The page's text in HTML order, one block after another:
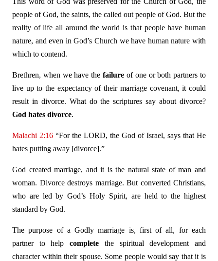
people of God, the saints, the called out people of God. But the
reality of life all around the world is that people have human
nature, and even in God’s Church we have human nature with
which to contend.
Brethren, when we have thefailure of one or both partners to
live up to the expectancy of their marriage covenant, it could
result in divorce. What do the scriptures say about divorce?
God hates divorce.
Malachi 2:16 “For the LORD, the God of Israel, says that He
hates putting away [divorce].”
God created marriage, and it is the natural state of man and
woman. Divorce destroys marriage. But converted Christians,
who are led by God’s Holy Spirit, are held to the highest
standard by God.
The purpose of a Godly marriage is, first of all, for each
partner to helpcomplete the spiritual development and
character within their spouse. Some people would say that it is